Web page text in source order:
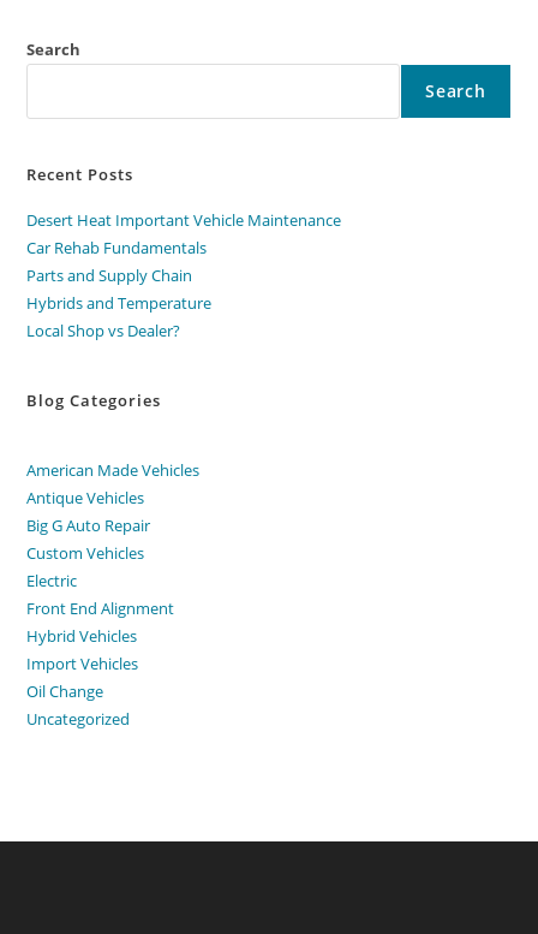
Search
Search
Recent Posts
Desert Heat Important Vehicle Maintenance
Car Rehab Fundamentals
Parts and Supply Chain
Hybrids and Temperature
Local Shop vs Dealer?
Blog Categories
American Made Vehicles
Antique Vehicles
Big G Auto Repair
Custom Vehicles
Electric
Front End Alignment
Hybrid Vehicles
Import Vehicles
Oil Change
Uncategorized